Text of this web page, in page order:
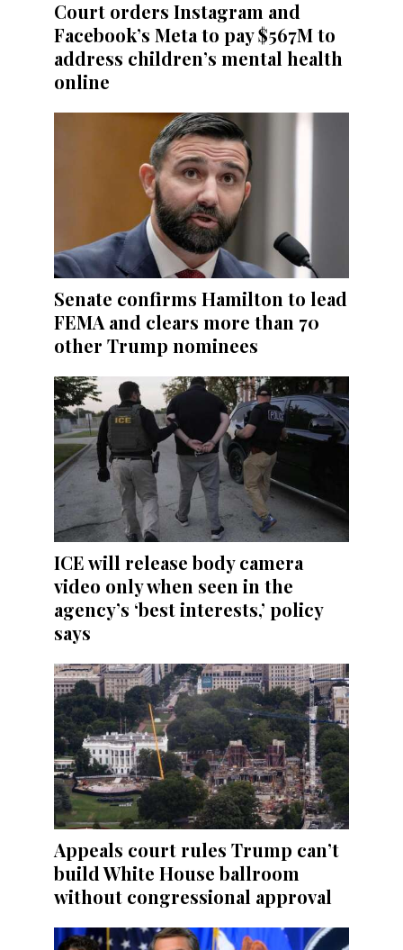
Court orders Instagram and
Facebook’s Meta to pay $567M to
address children’s mental health
online
Senate confirms Hamilton to lead
FEMA and clears more than 70
other Trump nominees
ICE will release body camera
video only when seen in the
agency’s ‘best interests,’ policy
says
Appeals court rules Trump can’t
build White House ballroom
without congressional approval